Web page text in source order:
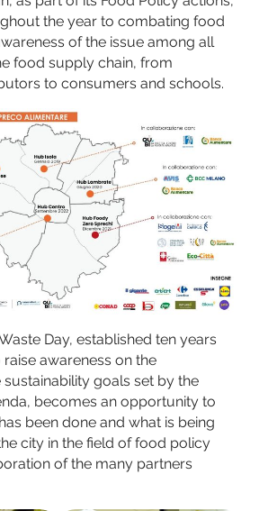
the year to combating food
of the issue among all
food supply chain, from
to consumers and schools.
Day, established ten years
awareness on the
goals set by the
becomes an opportunity to
been done and what is being
city in the field of food policy
of the many partners